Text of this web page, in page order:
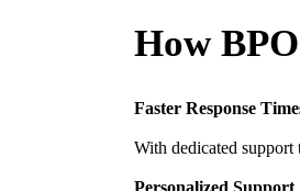
How
Faster Response
With dedicated support
Personalized Support